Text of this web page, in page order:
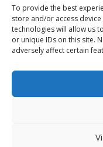
To provide the best
store and/or access
technologies will allow us
or unique IDs on this site.
adversely affect certain
gives our lifeboat
launch to the
reunited, every
Website